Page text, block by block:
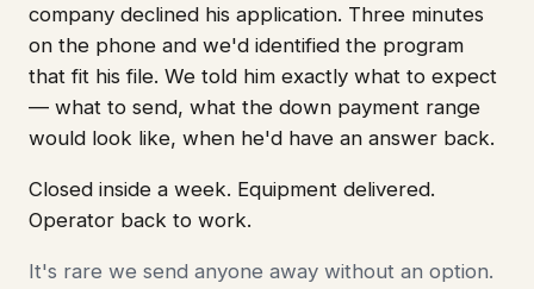
company declined his application. Three minutes
on the phone and we'd identified the program
that fit his file. We told him exactly what to expect
— what to send, what the down payment range
would look like, when he'd have an answer back.
Closed inside a week. Equipment delivered.
Operator back to work.
It's rare we send anyone away without an option.